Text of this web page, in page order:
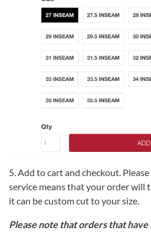
5. Add to cart and checkout.
service means that your order will
it can be custom cut to your size.
Please note that orders that have